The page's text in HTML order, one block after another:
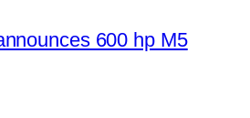
600 hp M5